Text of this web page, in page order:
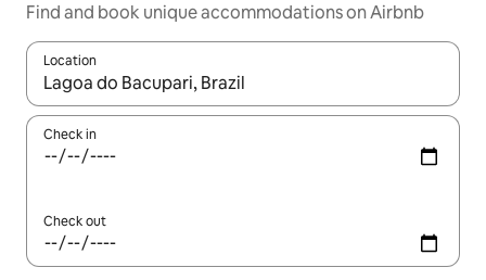
Find and book unique accommodations on Airbnb
Location
When results are available, navigate with up and down arrow
Check in
Check out